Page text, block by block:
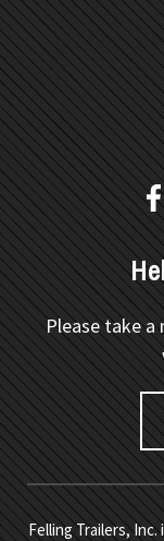
Please take a
Felling Trailers,